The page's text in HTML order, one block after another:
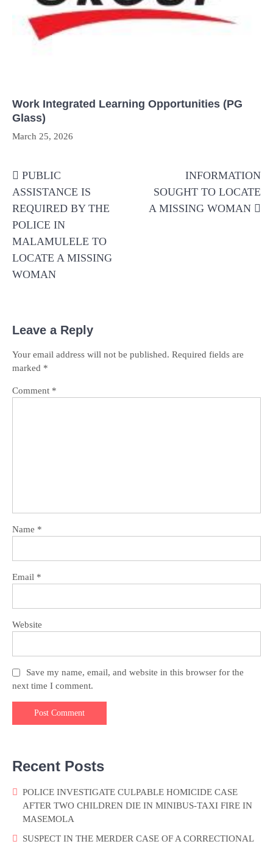
Work Integrated Learning Opportunities (PG
Glass)
March 25, 2026
navigation
PUBLIC
ASSISTANCE IS
REQUIRED BY THE
POLICE IN
MALAMULELE TO
LOCATE A MISSING
WOMAN
INFORMATION
SOUGHT TO LOCATE
A MISSING WOMAN
Leave a Reply
Your email address will not be published. Required fields are
marked *
Comment *
Name *
Email *
Website
Save my name, email, and website in this browser for the
next time I comment.
Recent Posts
POLICE INVESTIGATE CULPABLE HOMICIDE CASE
AFTER TWO CHILDREN DIE IN MINIBUS-TAXI FIRE IN
MASEMOLA
SUSPECT IN THE MERDER CASE OF A CORRECTIONAL